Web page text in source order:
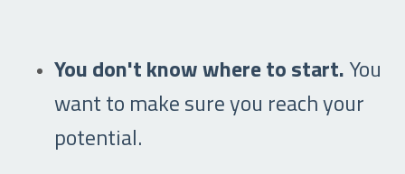
You don't know where to start.You
want to make sure you reach your
potential.